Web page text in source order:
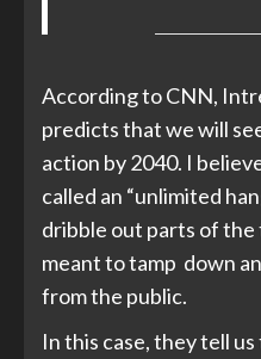
According to CNN,
predicts that we will
action by 2040. I
called an “unlimited
dribble out parts of
meant to tamp down
from the public.
In this case, they tell